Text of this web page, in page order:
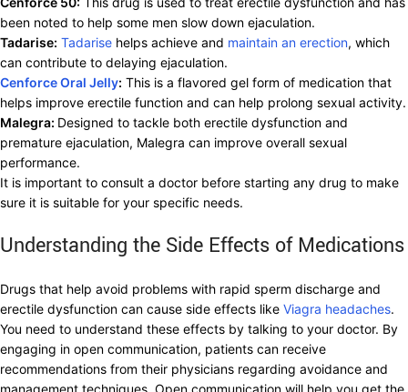
been noted to help some men slow down ejaculation.
Tadarise: Tadarise helps achieve and maintain an erection, which
can contribute to delaying ejaculation.
Cenforce Oral Jelly: This is a flavored gel form of medication that
helps improve erectile function and can help prolong sexual activity.
Malegra: Designed to tackle both erectile dysfunction and
premature ejaculation, Malegra can improve overall sexual
performance.
It is important to consult a doctor before starting any drug to make
sure it is suitable for your specific needs.
Understanding the Side Effects of Medications
Drugs that help avoid problems with rapid sperm discharge and
erectile dysfunction can cause side effects like Viagra headaches.
You need to understand these effects by talking to your doctor. By
engaging in open communication, patients can receive
recommendations from their physicians regarding avoidance and
management techniques. Open communication will help you get the